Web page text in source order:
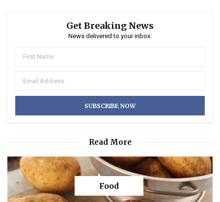
Get Breaking News
News delivered to your inbox.
Read More
Food